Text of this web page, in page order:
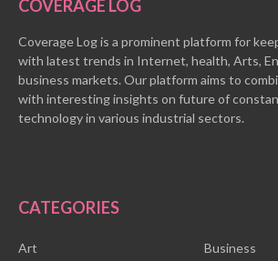
COVERAGE LOG
Coverage Log is a prominent platform for
with latest trends in Internet, health, Arts,
business markets. Our platform aims to
with interesting insights on future of
technology in various industrial sectors.
CATEGORIES
Art
Business